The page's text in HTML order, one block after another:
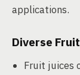
applications.
Diverse
Fruit juices